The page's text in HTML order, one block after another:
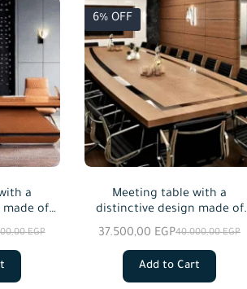
a
of
EGP
6% OFF
Meeting table with a
distinctive design made of
natural wood and natural oak
veneer, starting from a size of
40.000,00EGP
37.500,00 EGP
Add to Cart